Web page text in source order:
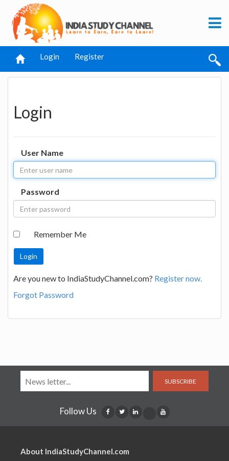
Login Register
Login
User Name
Password
Remember Me
Are you new to IndiaStudyChannel.com? Register now.
Forgot Password
SUBSCRIBE
Follow Us
About IndiaStudyChannel.com